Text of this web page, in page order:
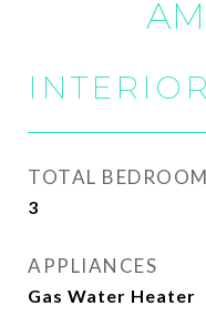
INTERIOR
TOTAL
3
APPLIANCES
Gas Water Heater